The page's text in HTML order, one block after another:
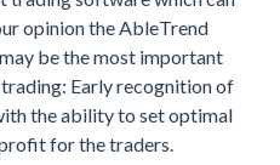
opinion the AbleTrend
be the most important
Early recognition of
the ability to set optimal
for the traders.